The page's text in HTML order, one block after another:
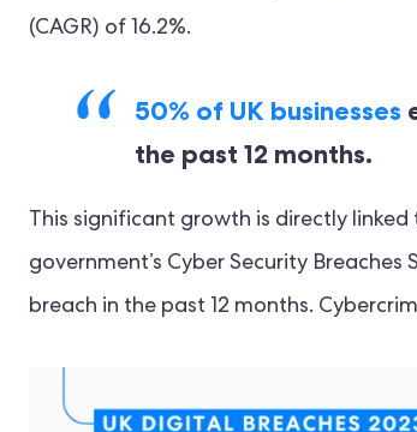
(CAGR) of 16.2%.
50% of UK businesses
the past 12 months.
This significant growth is directly
government’s Cyber Security Breaches
breach in the past 12 months.